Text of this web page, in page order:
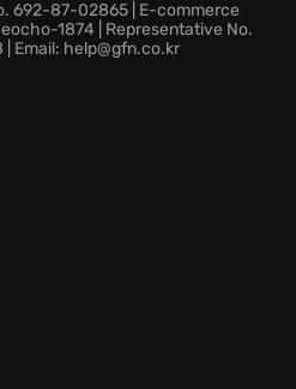
where teamwork and
692-87-02865 | E-commerce
1874 | Representative No.
Email: help@gfn.co.kr